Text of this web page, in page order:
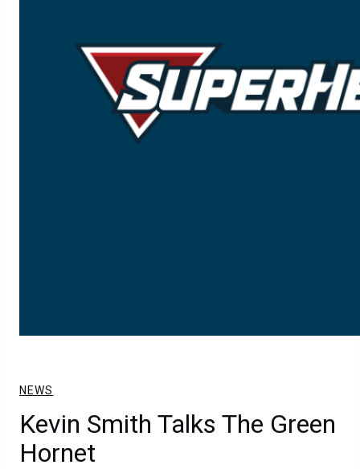
NEWS
Kevin Smith Talks The Green
Hornet